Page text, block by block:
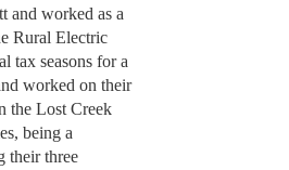
and worked as a
Rural Electric
tax seasons for a
worked on their
the Lost Creek
being a
their three